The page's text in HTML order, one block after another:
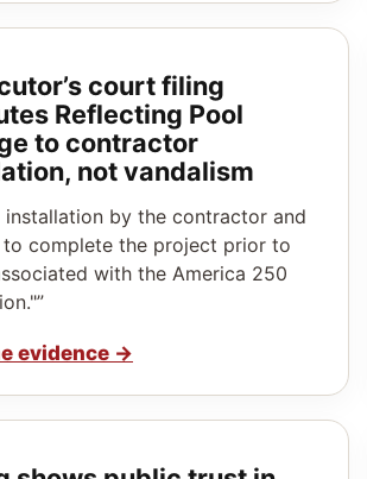
court filing
Reflecting Pool
to contractor
not vandalism
installation by the contractor and
to complete the project prior to
with the America 250
evidence →